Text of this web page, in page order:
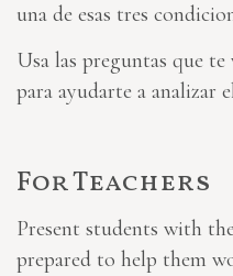
una de esas tres
Usa las preguntas que
para ayudarte a analizar
For Teachers
Present students with
prepared to help them